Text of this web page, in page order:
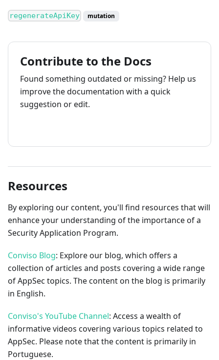
regenerateApiKey mutation
Contribute to the Docs
Found something outdated or missing? Help us
improve the documentation with a quick
suggestion or edit.
Resources
By exploring our content, you'll find resources that will
enhance your understanding of the importance of a
Security Application Program.
Conviso Blog: Explore our blog, which offers a
collection of articles and posts covering a wide range
of AppSec topics. The content on the blog is primarily
in English.
Conviso's YouTube Channel: Access a wealth of
informative videos covering various topics related to
AppSec. Please note that the content is primarily in
Portuguese.